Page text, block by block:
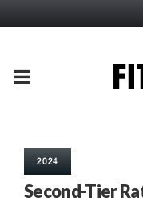
PRIMARY
2024
Second-Tier